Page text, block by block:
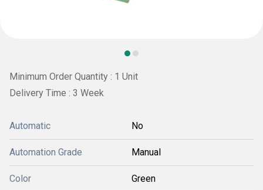
Minimum Order Quantity : 1 Unit
Delivery Time : 3 Week
Automatic No
Automation Grade Manual
Color Green